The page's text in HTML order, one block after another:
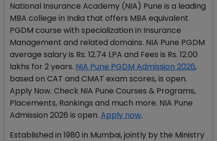
National Insurance Academy (NIA) Pune is a leading
MBA college in India that offers MBA equivalent
PGDM course with specialization in Insurance
Management and related domains. NIA Pune PGDM
average salary is Rs. 12.74 LPA and Fees is Rs. 12.00
lakhs for 2 years. NIA Pune PGDM Admission 2026,
based on CAT and CMAT exam scores, is open.
Apply Now. Check NIA Pune Courses & Programs,
Placements, Rankings and much more. NIA Pune
Admission 2026 is open. Apply now.
Established in 1980 in Mumbai, jointly by the Ministry